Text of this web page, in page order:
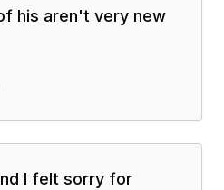
his aren't very new
I felt sorry for